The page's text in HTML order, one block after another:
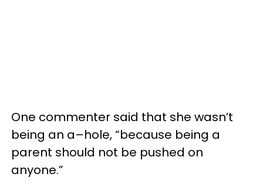
One commenter said that she wasn’t
being an a–hole, “because being a
parent should not be pushed on
anyone.”